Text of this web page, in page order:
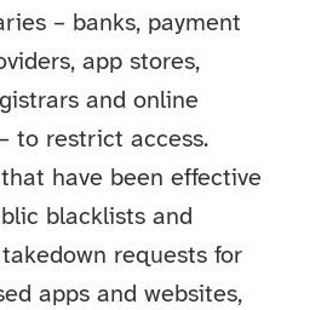
– banks, payment
app stores,
and online
to restrict access.
have been effective
blacklists and
requests for
apps and websites,